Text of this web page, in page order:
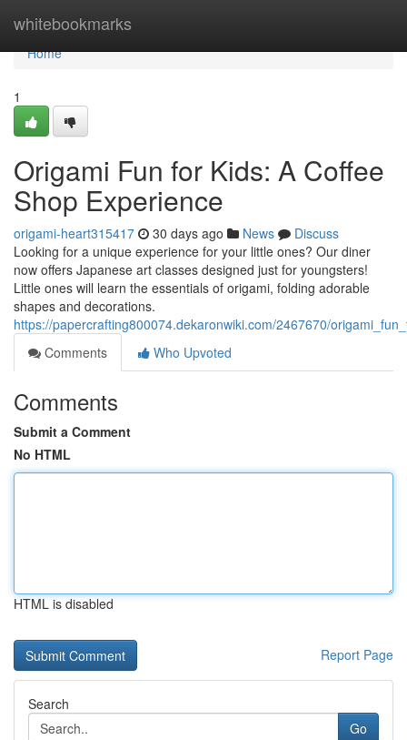
whitebookmarks
Home
Home
1
Origami Fun for Kids: A Coffee
Shop Experience
origami-heart315417 30 days ago News
Discuss
Looking for a unique experience for your little ones? Our diner
now offers Japanese art classes designed just for youngsters!
Little ones will learn the essentials of origami, folding adorable
shapes and decorations.
https://papercrafting800074.dekaronwiki.com/2467670/
Comments
Who Upvoted
Comments
Submit a Comment
No HTML
HTML is disabled
Report Page
Search
Go